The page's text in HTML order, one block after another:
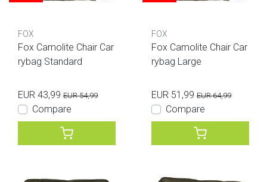
FOX
Fox Camolite Chair Car
rybag Standard
EUR 43,99 EUR 54,99
Compare
FOX
Fox Camolite Chair Car
rybag Large
EUR 51,99 EUR 64,99
Compare